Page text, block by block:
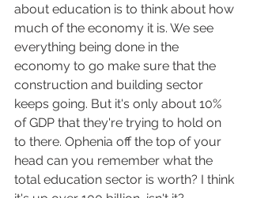
about education is to think about how
much of the economy it is. We see
everything being done in the
economy to go make sure that the
construction and building sector
keeps going. But it's only about 10%
of GDP that they're trying to hold on
to there. Ophenia off the top of your
head can you remember what the
total education sector is worth? I think